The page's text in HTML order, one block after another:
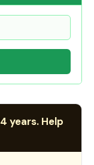
years. Help